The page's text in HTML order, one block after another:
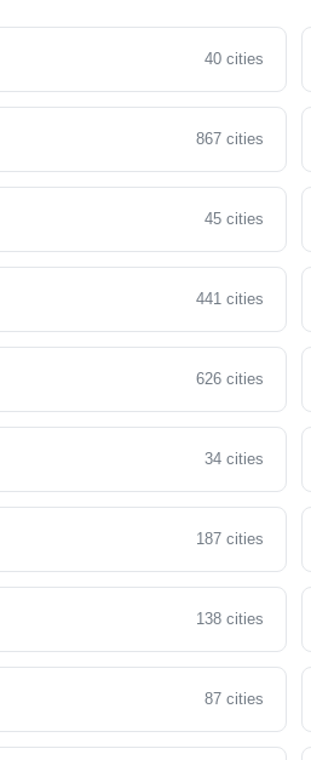
40 cities
867 cities
45 cities
441 cities
626 cities
34 cities
187 cities
138 cities
87 cities